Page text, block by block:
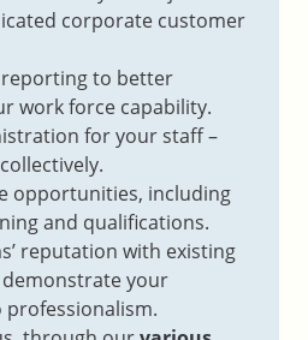
corporate customer
reporting to better
work force capability.
for your staff –
opportunities, including
and qualifications​.
reputation with existing
your